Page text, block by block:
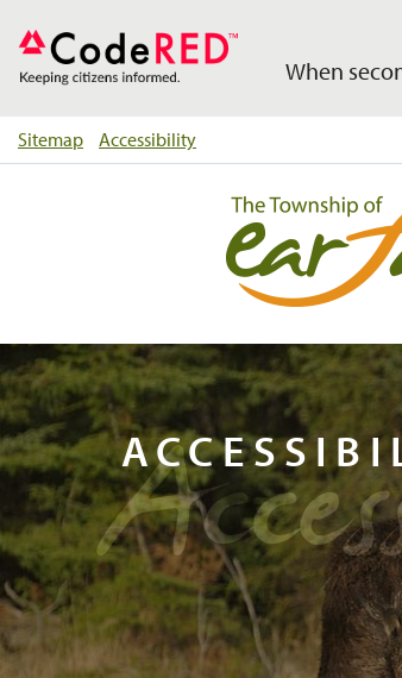
When
Sitemap Accessibility